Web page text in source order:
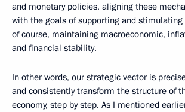
and monetary policies, aligning these
with the goals of supporting and stimulating
of course, maintaining macroeconomic,
and financial stability.
In other words, our strategic vector is
and consistently transform the structure of
economy, step by step. As I mentioned